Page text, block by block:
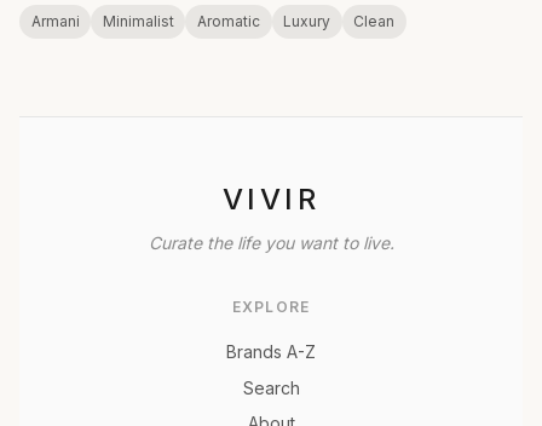
Armani Minimalist Aromatic Luxury Clean
VIVIR
Curate the life you want to live.
EXPLORE
Brands A-Z
Search